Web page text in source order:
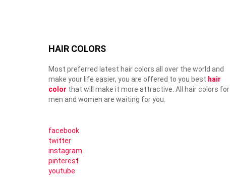
HAIR COLORS
Most preferred latest hair colors all over the world and
make your life easier, you are offered to you best hair
color that will make it more attractive. All hair colors for
men and women are waiting for you.
facebook
twitter
instagram
pinterest
youtube